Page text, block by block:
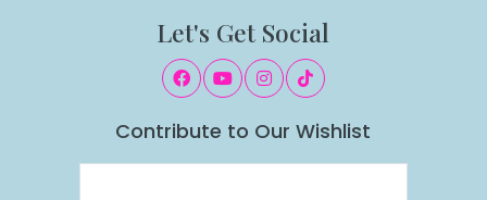
Let's Get Social
Contribute to Our Wishlist